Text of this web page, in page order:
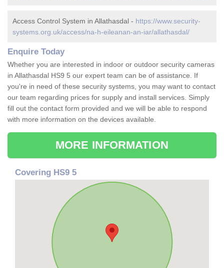
Access Control System in Allathasdal - https://www.security-
systems.org.uk/access/na-h-eileanan-an-iar/allathasdal/
Enquire Today
Whether you are interested in indoor or outdoor security cameras
in Allathasdal HS9 5 our expert team can be of assistance. If
you're in need of these security systems, you may want to contact
our team regarding prices for supply and install services. Simply
fill out the contact form provided and we will be able to respond
with more information on the devices available.
MORE INFORMATION
Covering HS9 5